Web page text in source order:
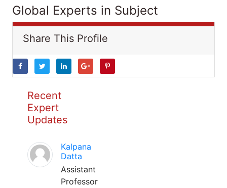
Global Experts in Subject
Share This Profile
Recent
Expert
Updates
Kalpana
Datta
Assistant
Professor